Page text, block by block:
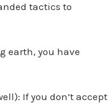
tactics to
earth, you have
If you don’t accept